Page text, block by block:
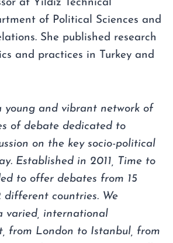
at Yıldız Technical
of Political Sciences and
She published research
and practices in Turkey and
young and vibrant network of
of debate dedicated to
on the key socio-political
Established in 2011, Time to
to offer debates from 15
different countries. We
varied, international
from London to Istanbul, from